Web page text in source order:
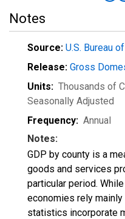
Notes
Source: U.S. Bureau
Release: Gross
Units: Thousands of
Seasonally Adjusted
Frequency: Annual
Notes:
GDP by county is a
goods and services
particular period.
economies rely
statistics incorporate